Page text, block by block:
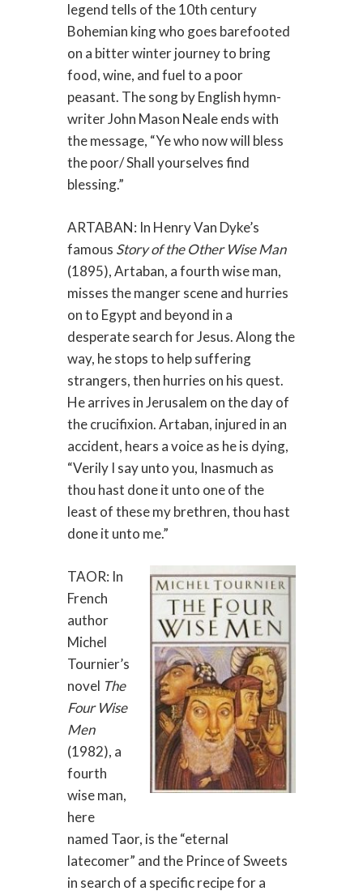
legend tells of the 10th century
Bohemian king who goes barefooted
on a bitter winter journey to bring
food, wine, and fuel to a poor
peasant. The song by English hymn-
writer John Mason Neale ends with
the message, “Ye who now will bless
the poor/ Shall yourselves find
blessing.”
ARTABAN: In Henry Van Dyke’s
famous Story of the Other Wise Man
(1895), Artaban, a fourth wise man,
misses the manger scene and hurries
on to Egypt and beyond in a
desperate search for Jesus. Along the
way, he stops to help suffering
strangers, then hurries on his quest.
He arrives in Jerusalem on the day of
the crucifixion. Artaban, injured in an
accident, hears a voice as he is dying,
“Verily I say unto you, Inasmuch as
thou hast done it unto one of the
least of these my brethren, thou hast
done it unto me.”
TAOR: In
French
author
Michel
Tournier’s
novel The
Four Wise
Men
(1982), a
fourth
wise man,
here
named Taor, is the “eternal
latecomer” and the Prince of Sweets
in search of a specific recipe for a